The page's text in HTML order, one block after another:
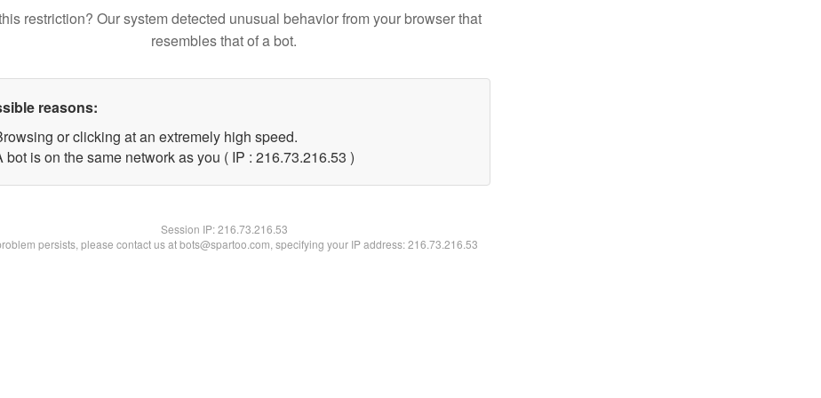
restriction? Our system detected unusual behavior from your browser that
resembles that of a bot.
reasons:
or clicking at an extremely high speed.
bot is on the same network as you ( IP : 216.73.216.53 )
Session IP:216.73.216.53
persists, please contact us at bots@spartoo.com, specifying your IP address: 216.73.216.53